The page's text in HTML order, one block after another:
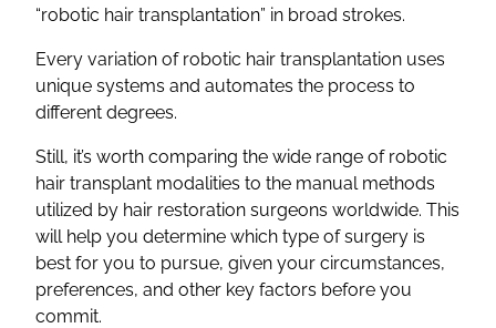
“robotic hair transplantation” in broad strokes.
Every variation of robotic hair transplantation uses
unique systems and automates the process to
different degrees.
Still, it’s worth comparing the wide range of robotic
hair transplant modalities to the manual methods
utilized by hair restoration surgeons worldwide. This
will help you determine which type of surgery is
best for you to pursue, given your circumstances,
preferences, and other key factors before you
commit.